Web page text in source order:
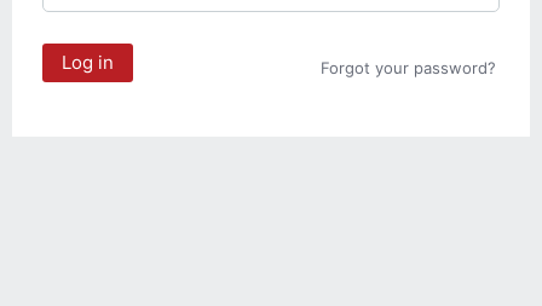
Log in Forgot your password?